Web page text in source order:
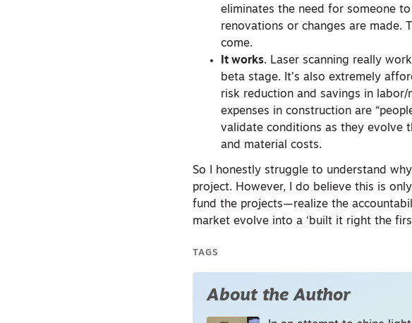
eliminates the need for someone
renovations or changes are made.
come.
It works. Laser scanning really
beta stage. It’s also extremely
risk reduction and savings in
expenses in construction are
validate conditions as they evolve
and material costs.
So I honestly struggle to understand
project. However, I do believe this is
fund the projects—realize the
market evolve into a ‘built it right the
TAGS
About the Author